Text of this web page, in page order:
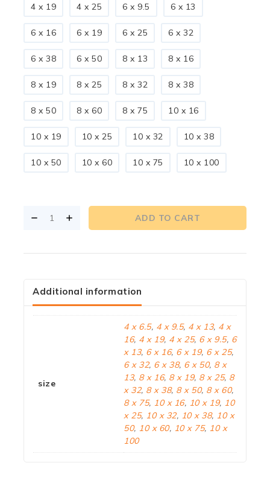
4 x 19 4 x 25 6 x 9.5 6 x 13
6 x 16 6 x 19 6 x 25 6 x 32
6 x 38 6 x 50 8 x 13 8 x 16
8 x 19 8 x 25 8 x 32 8 x 38
8 x 50 8 x 60 8 x 75 10 x 16
10 x 19 10 x 25 10 x 32 10 x 38
10 x 50 10 x 60 10 x 75 10 x 100
ADD TO CART
Additional information
size
4 x 6.5, 4 x 9.5, 4 x 13, 4 x
16, 4 x 19, 4 x 25, 6 x 9.5, 6
x 13, 6 x 16, 6 x 19, 6 x 25,
6 x 32, 6 x 38, 6 x 50, 8 x
13, 8 x 16, 8 x 19, 8 x 25, 8
x 32, 8 x 38, 8 x 50, 8 x 60,
8 x 75, 10 x 16, 10 x 19, 10
x 25, 10 x 32, 10 x 38, 10 x
50, 10 x 60, 10 x 75, 10 x
100